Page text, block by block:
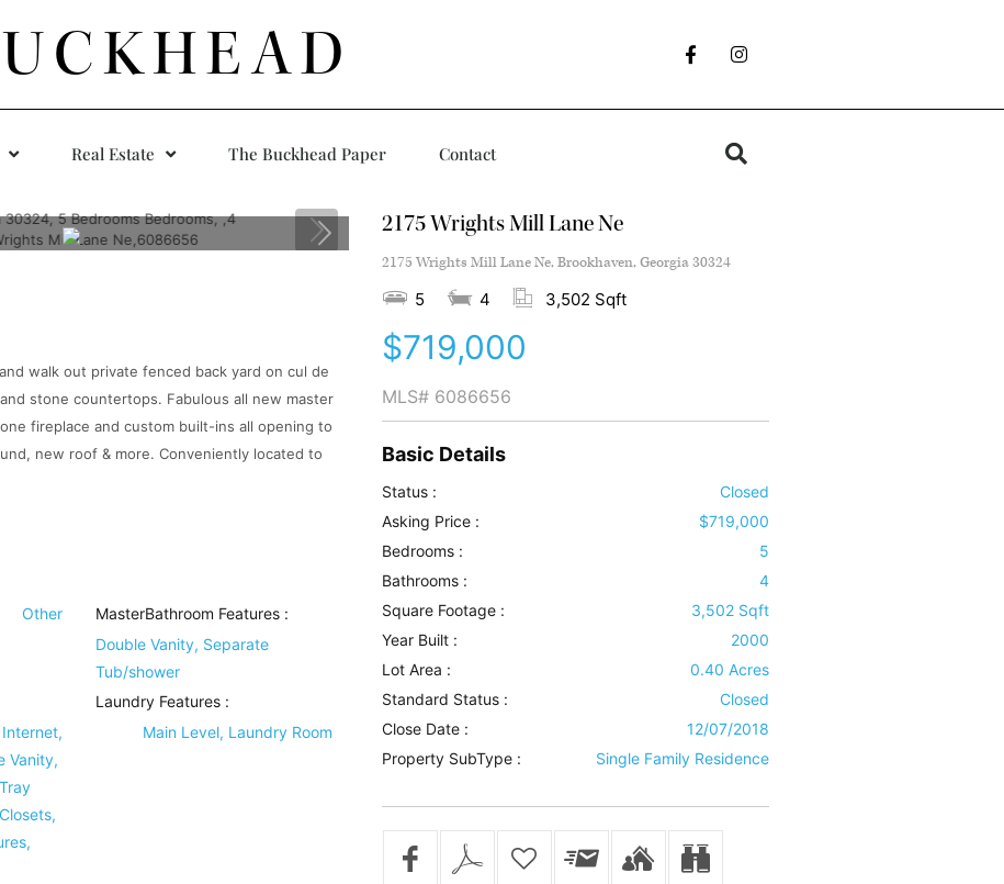
Real Estate The Buckhead Paper Contact
walk out private fenced back yard on cul de
stone countertops. Fabulous all new master
fireplace and custom built-ins all opening to
new roof & more. Conveniently located to
Other MasterBathroom Features :
Double Vanity, Separate
Tub/shower
Vanity,
Laundry Features :
Main Level, Laundry Room
2175 Wrights Mill Lane Ne
2175 Wrights Mill Lane Ne, Brookhaven, Georgia 30324
5 4 3,502 Sqft
$719,000
MLS# 6086656
Basic Details
Status :
Closed
Asking Price :
$719,000
Bedrooms :
5
Bathrooms :
4
Square Footage :
3,502 Sqft
Year Built :
2000
Lot Area :
0.40 Acres
Standard Status :
Closed
Close Date :
12/07/2018
Property SubType :
Single Family Residence